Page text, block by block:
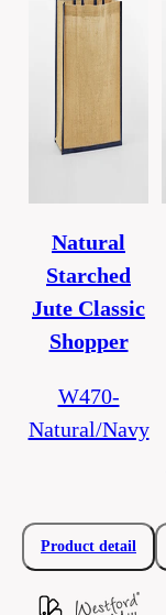
Natural
Starched
Jute Classic
Shopper
W470-
Natural/Navy
Product detail